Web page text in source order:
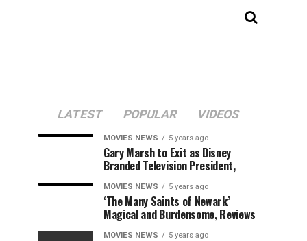
LATEST POPULAR VIDEOS
MOVIES NEWS 5 years ago
Gary Marsh to Exit as Disney
Branded Television President,
MOVIES NEWS 5 years ago
‘The Many Saints of Newark’
Magical and Burdensome, Reviews
MOVIES NEWS 5 years ago